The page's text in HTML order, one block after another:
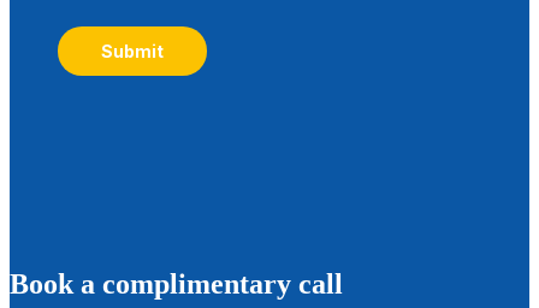
Submit
Book a complimentary call